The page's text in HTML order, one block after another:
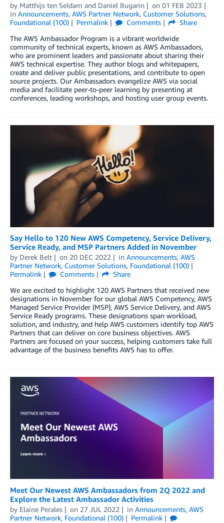
by Matthijs ten Seldam and Daniel Bugarin on 01 FEB 2023
in Announcements, AWS Partner Network, Customer Solutions,
Foundational (100)
Permalink Comments
Share
The AWS Ambassador Program is a vibrant worldwide
community of technical experts, known as AWS Ambassadors,
who are prominent leaders and passionate about sharing their
AWS technical expertise. They author blogs and whitepapers,
create and deliver public presentations, and contribute to open
source projects. Our Ambassadors evangelize AWS via social
media and facilitate peer-to-peer learning by presenting at
conferences, leading workshops, and hosting user group events.
Say Hello to 120 New AWS Competency, Service Delivery,
Service Ready, and MSP Partners Added in November
by Derek Belt on 20 DEC 2022 in Announcements, AWS
Partner Network, Customer Solutions, Foundational (100)
Permalink
Comments
Share
We are excited to highlight 120 AWS Partners that received new
designations in November for our global AWS Competency, AWS
Managed Service Provider (MSP), AWS Service Delivery, and AWS
Service Ready programs. These designations span workload,
solution, and industry, and help AWS customers identify top AWS
Partners that can deliver on core business objectives. AWS
Partners are focused on your success, helping customers take full
advantage of the business benefits AWS has to offer.
Meet Our Newest AWS Ambassadors from 2Q 2022 and
Explore the Latest Ambassador Activities
by Elaine Perales on 27 JUL 2022 in Announcements, AWS
Partner Network, Foundational (100)
Permalink